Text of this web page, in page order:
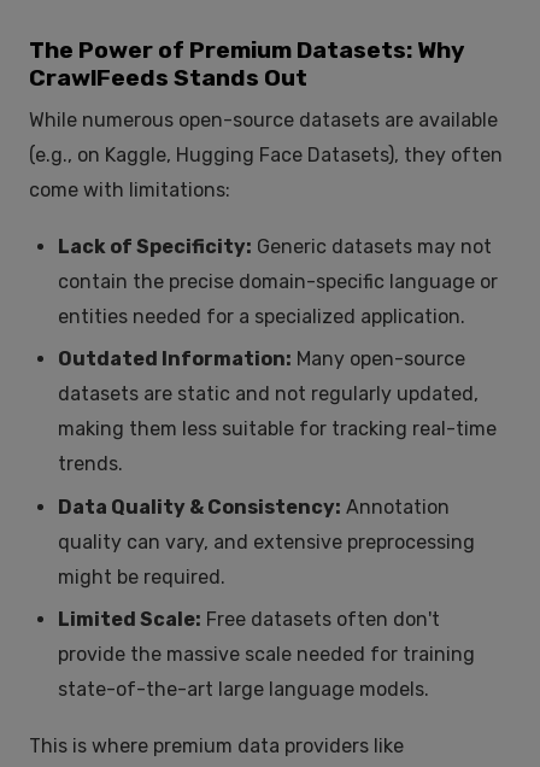
The Power of Premium Datasets: Why
CrawlFeeds Stands Out
While numerous open-source datasets are available
(e.g., on Kaggle, Hugging Face Datasets), they often
come with limitations:
Lack of Specificity: Generic datasets may not
contain the precise domain-specific language or
entities needed for a specialized application.
Outdated Information: Many open-source
datasets are static and not regularly updated,
making them less suitable for tracking real-time
trends.
Data Quality & Consistency: Annotation
quality can vary, and extensive preprocessing
might be required.
Limited Scale: Free datasets often don't
provide the massive scale needed for training
state-of-the-art large language models.
This is where premium data providers like